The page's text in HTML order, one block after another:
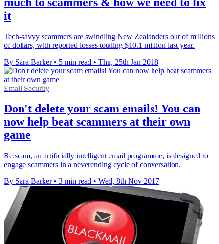
it
Tech-savvy scammers are swindling New Zealanders out of millions
of dollars, with reported losses totaling $10.1 million last year.
By Sara Barker • 5 min read • Thu, 25th Jan 2018
Email Security
Don't delete your scam emails! You can
now help beat scammers at their own
game
Re:scam, an artificially intelligent email programme, is designed to
engage scammers in a neverending cycle of conversation.
By Sara Barker • 3 min read • Wed, 8th Nov 2017